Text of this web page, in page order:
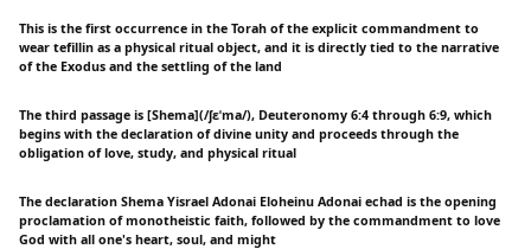
This is the first occurrence in the Torah of the explicit commandment to
wear tefillin as a physical ritual object, and it is directly tied to the narrative
of the Exodus and the settling of the land
The third passage is [Shema](/ʃɛˈma/), Deuteronomy 6:4 through 6:9, which
begins with the declaration of divine unity and proceeds through the
obligation of love, study, and physical ritual
The declaration Shema Yisrael Adonai Eloheinu Adonai echad is the opening
proclamation of monotheistic faith, followed by the commandment to love
God with all one's heart, soul, and might